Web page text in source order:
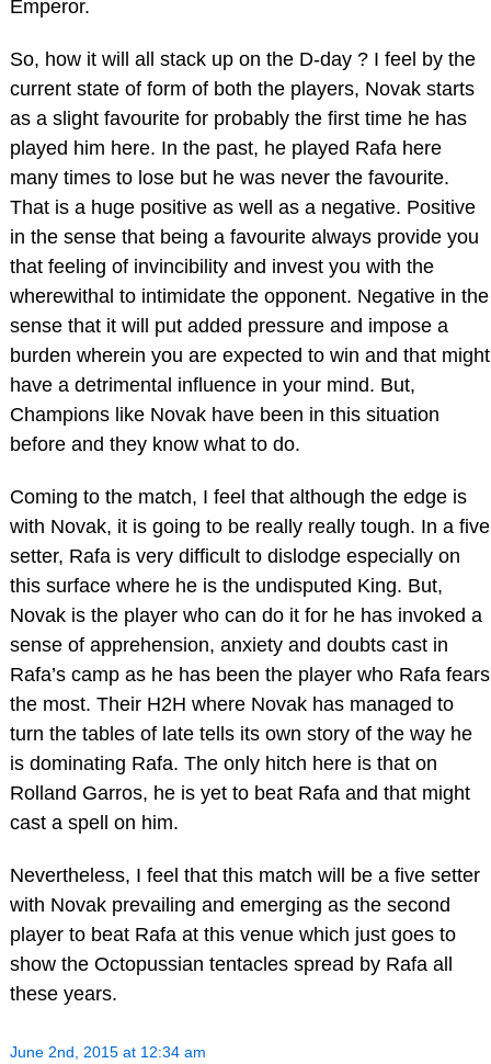
Emperor.
So, how it will all stack up on the D-day ? I feel by the
current state of form of both the players, Novak starts
as a slight favourite for probably the first time he has
played him here. In the past, he played Rafa here
many times to lose but he was never the favourite.
That is a huge positive as well as a negative. Positive
in the sense that being a favourite always provide you
that feeling of invincibility and invest you with the
wherewithal to intimidate the opponent. Negative in the
sense that it will put added pressure and impose a
burden wherein you are expected to win and that might
have a detrimental influence in your mind. But,
Champions like Novak have been in this situation
before and they know what to do.
Coming to the match, I feel that although the edge is
with Novak, it is going to be really really tough. In a five
setter, Rafa is very difficult to dislodge especially on
this surface where he is the undisputed King. But,
Novak is the player who can do it for he has invoked a
sense of apprehension, anxiety and doubts cast in
Rafa’s camp as he has been the player who Rafa fears
the most. Their H2H where Novak has managed to
turn the tables of late tells its own story of the way he
is dominating Rafa. The only hitch here is that on
Rolland Garros, he is yet to beat Rafa and that might
cast a spell on him.
Nevertheless, I feel that this match will be a five setter
with Novak prevailing and emerging as the second
player to beat Rafa at this venue which just goes to
show the Octopussian tentacles spread by Rafa all
these years.
June 2nd, 2015 at 12:34 am